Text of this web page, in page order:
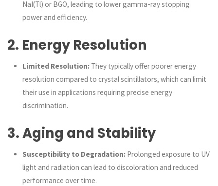
NaI(Tl) or BGO, leading to lower gamma-ray stopping
power and efficiency.
2. Energy Resolution
Limited Resolution:They typically offer poorer energy
resolution compared to crystal scintillators, which can limit
their use in applications requiring precise energy
discrimination.
3.Aging and Stability
Susceptibility to Degradation:Prolonged exposure to UV
light and radiation can lead to discoloration and reduced
performance over time.